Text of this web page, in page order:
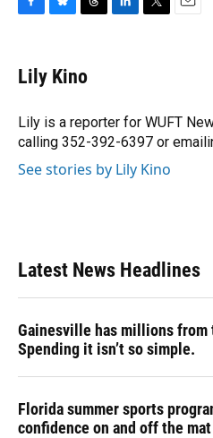
e
b
o
k
e
s
y
e
a
s
I
n
r
Lily Kino
Lily is a reporter for WUFT
calling 352-392-6397 or
See stories by Lily Kino
Latest News Headlines
Gainesville has millions
Spending it isn’t so simple.
Florida summer sports
confidence on and off the mat